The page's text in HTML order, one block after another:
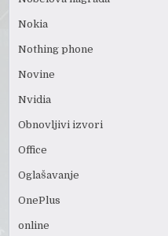
Nokia
Nothing phone
Novine
Nvidia
Obnovljivi izvori
Office
Oglašavanje
OnePlus
online